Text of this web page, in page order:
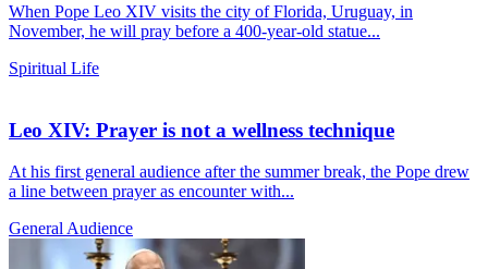
When Pope Leo XIV visits the city of Florida, Uruguay, in
November, he will pray before a 400-year-old statue...
Spiritual Life
Leo XIV: Prayer is not a wellness technique
At his first general audience after the summer break, the Pope drew
a line between prayer as encounter with...
General Audience